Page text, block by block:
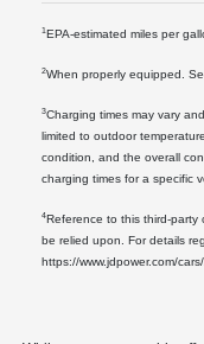
1EPA-estimated miles per
2When properly equipped.
3Charging times may vary
limited to outdoor
condition, and the overall
charging times for a specific
4Reference to this third-party
be relied upon. For details
https://www.jdpower.com/